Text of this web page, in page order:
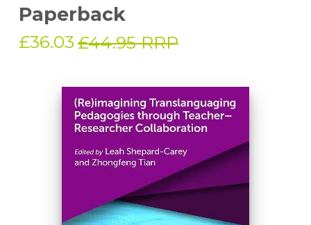
Paperback
£36.03 £44.95 RRP